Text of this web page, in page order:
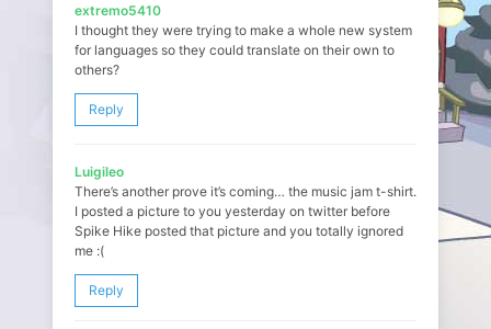
extremo5410
I thought they were trying to make a whole new system
for languages so they could translate on their own to
others?
Reply
Luigileo
There’s another prove it’s coming… the music jam t-shirt.
I posted a picture to you yesterday on twitter before
Spike Hike posted that picture and you totally ignored
me :(
Reply